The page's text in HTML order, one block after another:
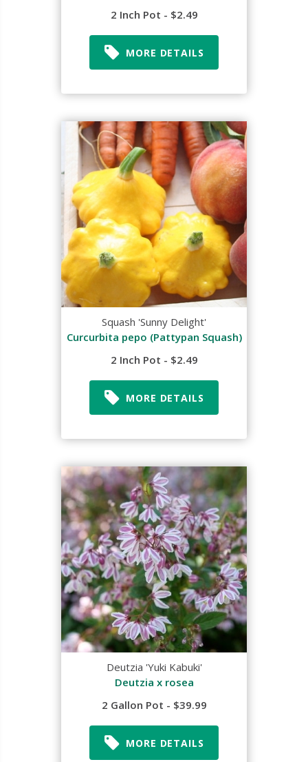
2 Inch Pot - $2.49
MORE DETAILS
Squash 'Sunny Delight'
Curcurbita pepo (Pattypan Squash)
2 Inch Pot - $2.49
MORE DETAILS
Deutzia 'Yuki Kabuki'
Deutzia x rosea
2 Gallon Pot - $39.99
MORE DETAILS